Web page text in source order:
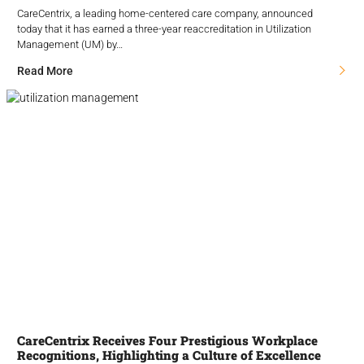
CareCentrix, a leading home-centered care company, announced
today that it has earned a three-year reaccreditation in Utilization
Management (UM) by…
Read More
CareCentrix Receives Four Prestigious Workplace
Recognitions, Highlighting a Culture of Excellence